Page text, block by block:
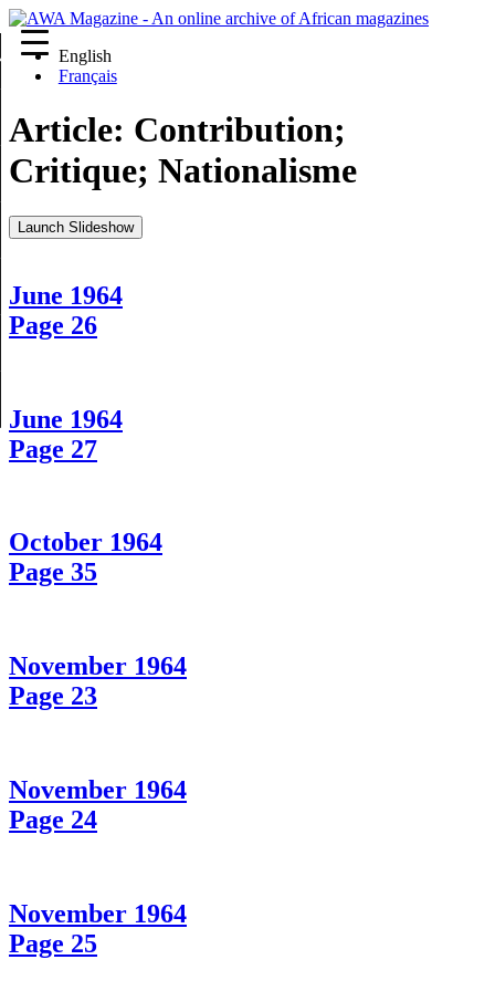
English
Français
Article: Contribution;
Critique; Nationalisme
Launch Slideshow
June 1964
Page 26
June 1964
Page 27
October 1964
Page 35
November 1964
Page 23
November 1964
Page 24
November 1964
Page 25